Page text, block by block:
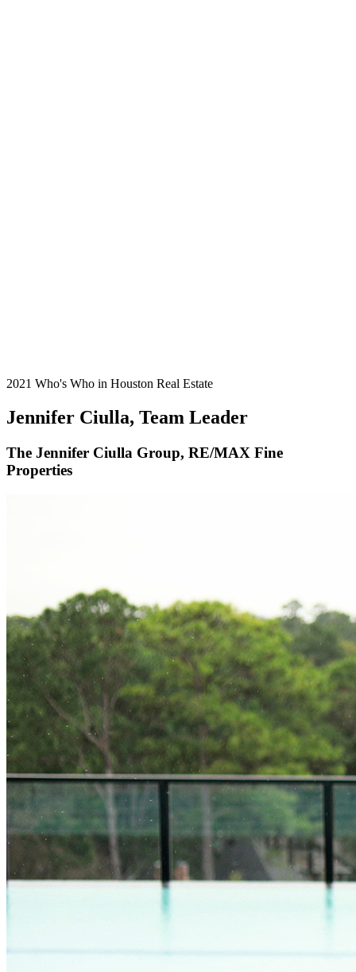
2021 Who's Who in Houston Real Estate
Jennifer Ciulla, Team Leader
The Jennifer Ciulla Group, RE/MAX Fine
Properties